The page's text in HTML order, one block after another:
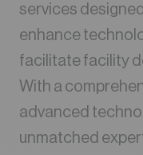
services
enhance
facilitate facility
With a
advanced
unmatched